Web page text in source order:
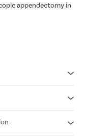
appendectomy in
अपेंडिक्स में सूजन